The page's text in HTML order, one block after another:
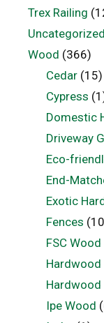
Trex Railing
Uncategorized
Wood (366)
Cedar(15)
Cypress
Domestic
Driveway
Eco-
End-
Exotic
Fences
FSC Wood
Hardwood
Hardwood
Ipe Wood